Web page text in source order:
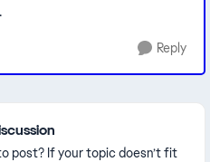
Reply
post? If your topic doesn’t fit